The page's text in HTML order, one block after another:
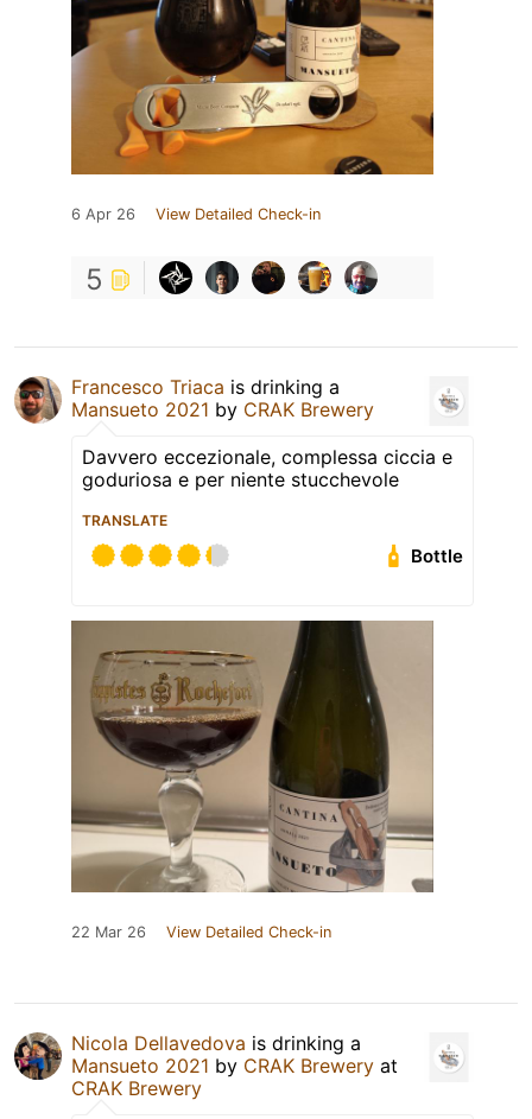
6 Apr 26 View Detailed Check-in
5
Francesco Triaca is drinking a
Mansueto 2021 by CRAK Brewery
Davvero eccezionale, complessa ciccia e
goduriosa e per niente stucchevole
TRANSLATE
Bottle
22 Mar 26 View Detailed Check-in
Nicola Dellavedova is drinking a
Mansueto 2021 by CRAK Brewery at
CRAK Brewery